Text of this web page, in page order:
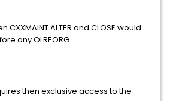
CXXMAINT ALTER and CLOSE would
any OLREORG.
then exclusive access to the